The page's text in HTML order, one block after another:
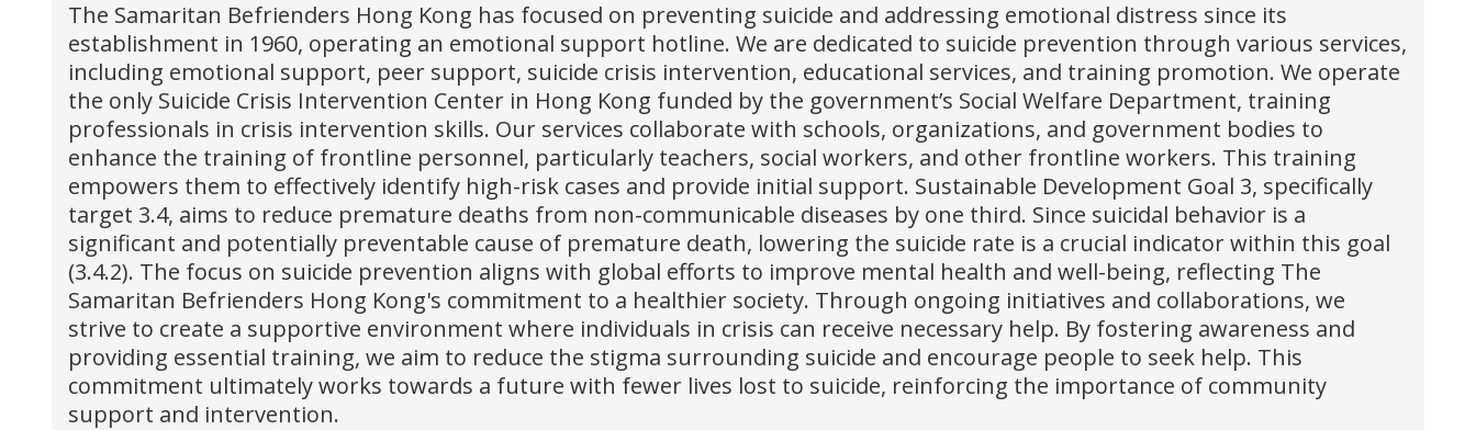
The Samaritan Befrienders Hong Kong has focused on preventing suicide and addressing emotional distress since its
establishment in 1960, operating an emotional support hotline. We are dedicated to suicide prevention through various services,
including emotional support, peer support, suicide crisis intervention, educational services, and training promotion. We operate
the only Suicide Crisis Intervention Center in Hong Kong funded by the government’s Social Welfare Department, training
professionals in crisis intervention skills. Our services collaborate with schools, organizations, and government bodies to
enhance the training of frontline personnel, particularly teachers, social workers, and other frontline workers. This training
empowers them to effectively identify high-risk cases and provide initial support. Sustainable Development Goal 3, specifically
target 3.4, aims to reduce premature deaths from non-communicable diseases by one third. Since suicidal behavior is a
significant and potentially preventable cause of premature death, lowering the suicide rate is a crucial indicator within this goal
(3.4.2). The focus on suicide prevention aligns with global efforts to improve mental health and well-being, reflecting The
Samaritan Befrienders Hong Kong's commitment to a healthier society. Through ongoing initiatives and collaborations, we
strive to create a supportive environment where individuals in crisis can receive necessary help. By fostering awareness and
providing essential training, we aim to reduce the stigma surrounding suicide and encourage people to seek help. This
commitment ultimately works towards a future with fewer lives lost to suicide, reinforcing the importance of community
support and intervention.